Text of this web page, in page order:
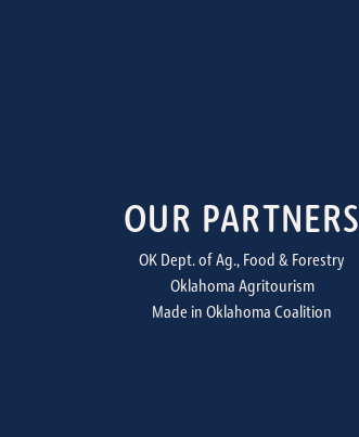
OUR PARTNERS
OK Dept. of Ag., Food & Forestry
Oklahoma Agritourism
Made in Oklahoma Coalition